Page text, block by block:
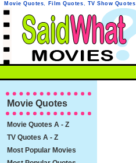
Movie Quotes, Film Quotes, TV Show Quotes
Movie Quotes
Movie Quotes A - Z
TV Quotes A - Z
Most Popular Movies